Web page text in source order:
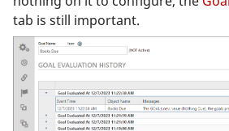
tab is still important.